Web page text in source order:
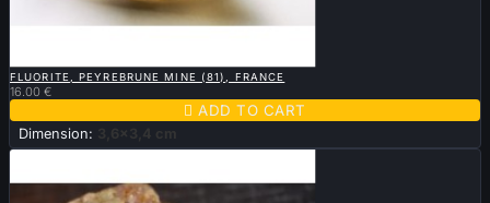
FLUORITE, PEYREBRUNE MINE (81), FRANCE
16.00 €
 ADD TO CART
Dimension: 3,6x3,4 cm